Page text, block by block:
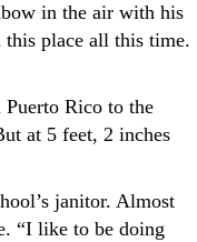
in the air with his
this place all this time.
Rico to the
at 5 feet, 2 inches
janitor. Almost
“I like to be doing